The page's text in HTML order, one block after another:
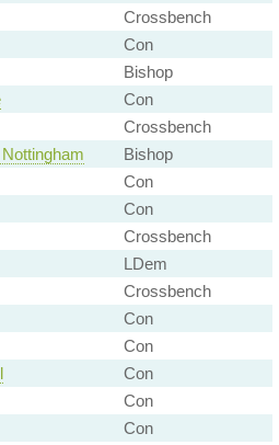
Crossbench
Con
Bishop
Con
Crossbench
Bishop
Con
Con
Crossbench
LDem
Crossbench
Con
Con
Con
Con
Con